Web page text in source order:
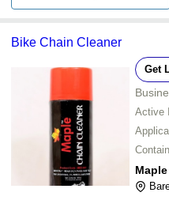
Bike Chain Cleaner
Get
Active